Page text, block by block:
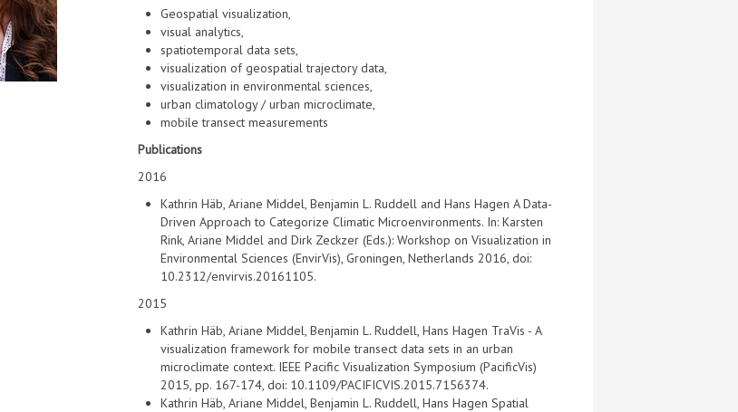
Geospatial visualization,
visual analytics,
spatiotemporal data sets,
visualization of geospatial trajectory data,
visualization in environmental sciences,
urban climatology / urban microclimate,
mobile transect measurements
Publications
2016
Kathrin Häb, Ariane Middel, Benjamin L. Ruddell and Hans Hagen A Data-
Driven Approach to Categorize Climatic Microenvironments. In: Karsten
Rink, Ariane Middel and Dirk Zeckzer (Eds.): Workshop on Visualization in
Environmental Sciences (EnvirVis), Groningen, Netherlands 2016, doi:
10.2312/envirvis.20161105.
2015
Kathrin Häb, Ariane Middel, Benjamin L. Ruddell, Hans Hagen TraVis - A
visualization framework for mobile transect data sets in an urban
microclimate context. IEEE Pacific Visualization Symposium (PacificVis)
2015, pp. 167-174, doi: 10.1109/PACIFICVIS.2015.7156374.
Kathrin Häb, Ariane Middel, Benjamin L. Ruddell, Hans Hagen Spatial